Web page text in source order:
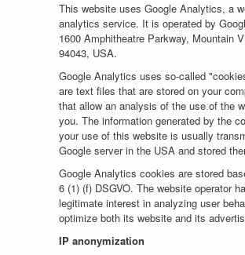
This website uses Google Analytics, a
analytics service. It is operated by
1600 Amphitheatre Parkway, Mountain
94043, USA.
Google Analytics uses so-called
are text files that are stored on your
that allow an analysis of the use of the
you. The information generated by the
your use of this website is usually
Google server in the USA and stored
Google Analytics cookies are stored
6 (1) (f) DSGVO. The website operator
legitimate interest in analyzing user
optimize both its website and its
IP anonymization